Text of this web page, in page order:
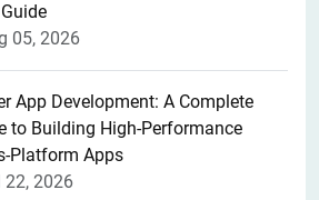
05, 2026
App Development: A Complete
to Building High-Performance
Platform Apps
22, 2026